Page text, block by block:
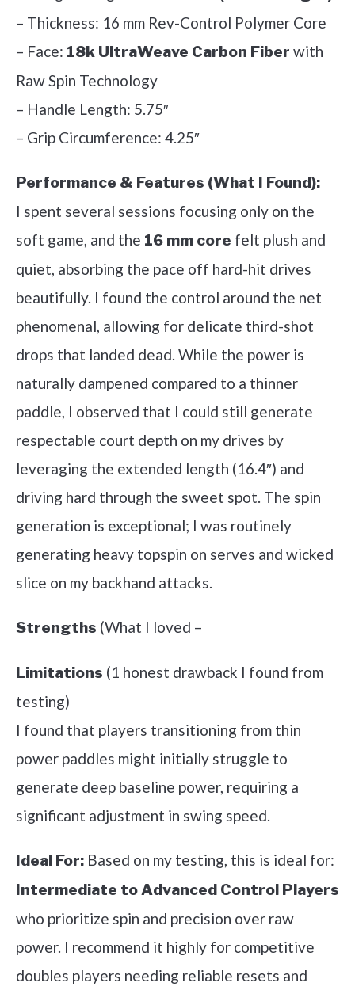
– Thickness: 16 mm Rev-Control Polymer Core
– Face: 18k UltraWeave Carbon Fiber with
Raw Spin Technology
– Handle Length: 5.75″
– Grip Circumference: 4.25″
Performance & Features (What I Found):
I spent several sessions focusing only on the
soft game, and the 16 mm core felt plush and
quiet, absorbing the pace off hard-hit drives
beautifully. I found the control around the net
phenomenal, allowing for delicate third-shot
drops that landed dead. While the power is
naturally dampened compared to a thinner
paddle, I observed that I could still generate
respectable court depth on my drives by
leveraging the extended length (16.4″) and
driving hard through the sweet spot. The spin
generation is exceptional; I was routinely
generating heavy topspin on serves and wicked
slice on my backhand attacks.
Strengths (What I loved –
Limitations (1 honest drawback I found from
testing)
I found that players transitioning from thin
power paddles might initially struggle to
generate deep baseline power, requiring a
significant adjustment in swing speed.
Ideal For: Based on my testing, this is ideal for:
Intermediate to Advanced Control Players
who prioritize spin and precision over raw
power. I recommend it highly for competitive
doubles players needing reliable resets and